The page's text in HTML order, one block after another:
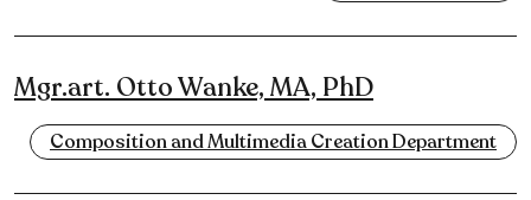
Mgr.art. Otto Wanke, MA, PhD
Composition and Multimedia Creation Department